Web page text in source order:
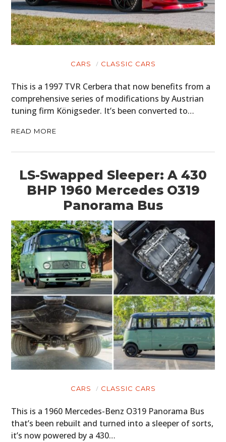
CARS CLASSIC CARS
This is a 1997 TVR Cerbera that now benefits from a
comprehensive series of modifications by Austrian
tuning firm Königseder. It’s been converted to…
READ MORE
LS-Swapped Sleeper: A 430
BHP 1960 Mercedes O319
Panorama Bus
CARS CLASSIC CARS
This is a 1960 Mercedes-Benz O319 Panorama Bus
that’s been rebuilt and turned into a sleeper of sorts,
it’s now powered by a 430…